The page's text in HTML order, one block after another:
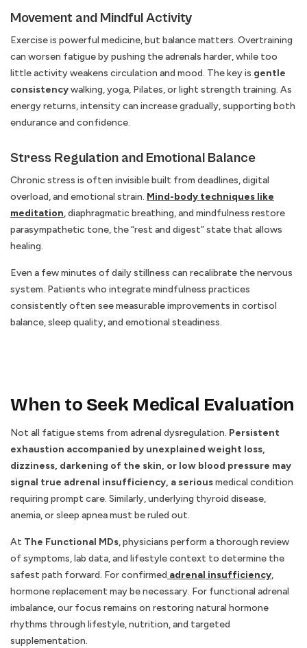
Movement and Mindful Activity
Exercise is powerful medicine, but balance matters. Overtraining
can worsen fatigue by pushing the adrenals harder, while too
little activity weakens circulation and mood. The key is gentle
consistencywalking, yoga, Pilates, or light strength training. As
energy returns, intensity can increase gradually, supporting both
endurance and confidence.
Stress Regulation and Emotional Balance
Chronic stress is often invisible built from deadlines, digital
overload, and emotional strain. Mind-body techniques like
meditation,diaphragmatic breathing, and mindfulness restore
parasympathetic tone, the “rest and digest” state that allows
healing.
Even a few minutes of daily stillness can recalibrate the nervous
system. Patients who integrate mindfulness practices
consistently often see measurable improvements in cortisol
balance, sleep quality, and emotional steadiness.
When to Seek Medical Evaluation
Not all fatigue stems from adrenal dysregulation. Persistent
exhaustion accompanied by unexplained weight loss,
dizziness, darkening of the skin, or low blood pressure may
signal true adrenal insufficiency, a seriousmedical condition
requiring prompt care. Similarly, underlying thyroid disease,
anemia, or sleep apnea must be ruled out.
At The Functional MDs, physicians perform a thorough review
of symptoms, lab data, and lifestyle context to determine the
safest path forward. For confirmed adrenal insufficiency,
hormone replacement may be necessary. For functional adrenal
imbalance, our focus remains on restoring natural hormone
rhythms through lifestyle, nutrition, and targeted
supplementation.